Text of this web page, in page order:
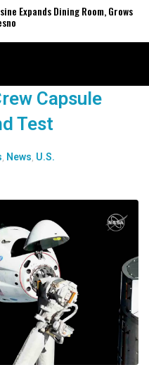
Expands Dining Room, Grows
Capsule
Test
News U.S.